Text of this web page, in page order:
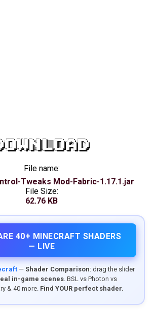
File name:
Tweaks Mod-Fabric-1.17.1.jar
File Size:
62.76 KB
40+ MINECRAFT SHADERS
— LIVE
— Shader Comparison: drag the slider
in-game scenes. BSL vs Photon vs
& 40 more. Find YOUR perfect shader.